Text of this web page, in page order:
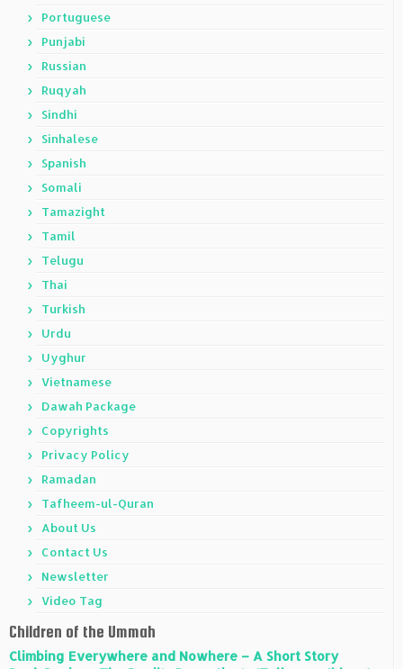
Portuguese
Punjabi
Russian
Ruqyah
Sindhi
Sinhalese
Spanish
Somali
Tamazight
Tamil
Telugu
Thai
Turkish
Urdu
Uyghur
Vietnamese
Dawah Package
Copyrights
Privacy Policy
Ramadan
Tafheem-ul-Quran
About Us
Contact Us
Newsletter
Video Tag
Children of the Ummah
Climbing Everywhere and Nowhere – A Short Story